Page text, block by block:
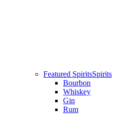
Featured SpiritsSpirits
Bourbon
Whiskey
Gin
Rum